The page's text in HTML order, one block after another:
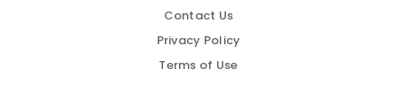
Contact Us
Privacy Policy
Terms of Use